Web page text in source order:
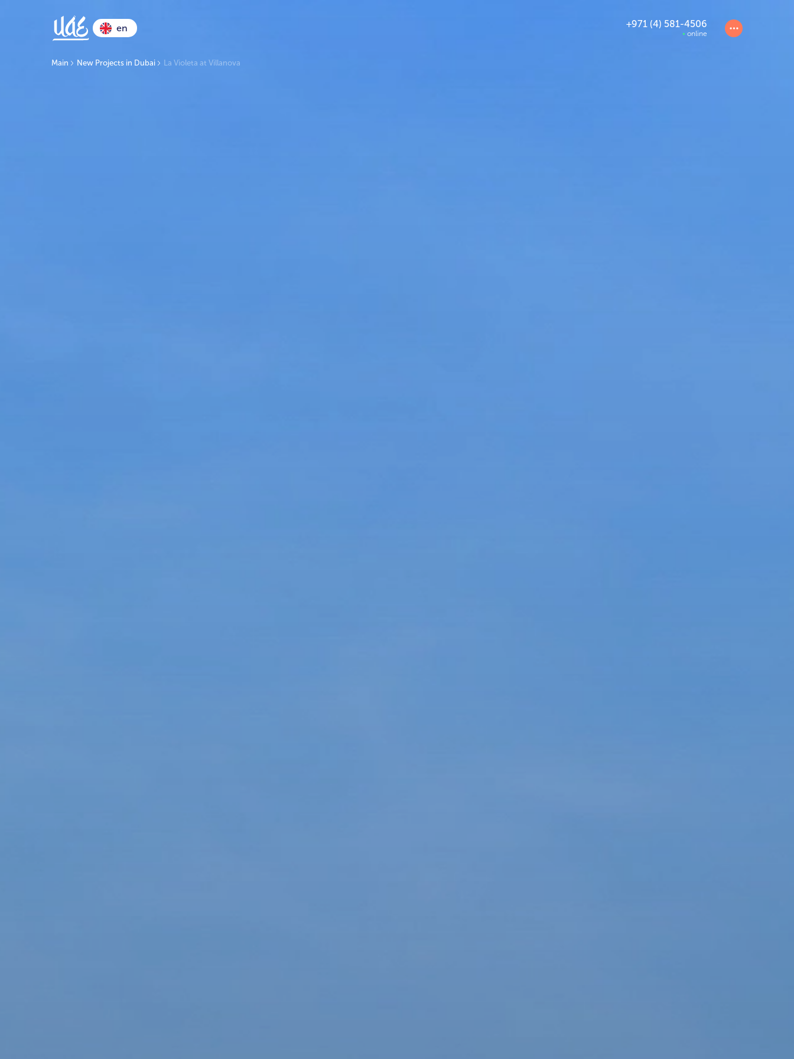
en +971 (4) 581-4506
online
Main New Projects in Dubai La Violeta at Villanova